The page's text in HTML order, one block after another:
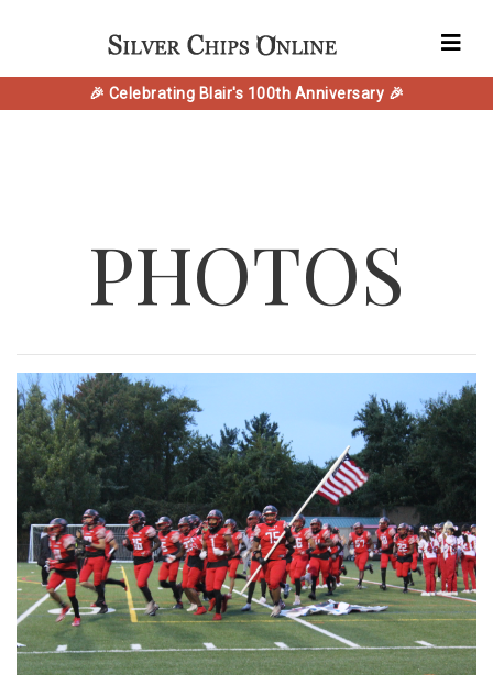
🎉 Celebrating Blair's 100th Anniversary 🎉
PHOTOS